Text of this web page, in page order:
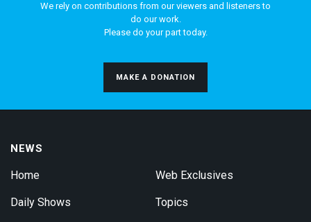
We rely on contributions from our viewers and listeners to
do our work.
Please do your part today.
MAKE A DONATION
NEWS
Home
Daily Shows
Web Exclusives
Topics